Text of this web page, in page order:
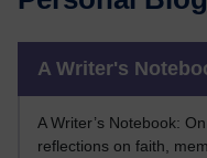
A Writer's
A Writer’s Notebook:
reflections on faith,